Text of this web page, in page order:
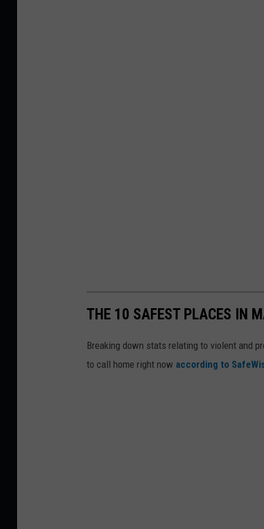
THE 10 SAFEST PLACES IN
Breaking down stats relating to violent and
to call home right now according to